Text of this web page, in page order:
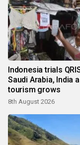
Indonesia trials
Saudi Arabia, India
tourism grows
8th August 2026